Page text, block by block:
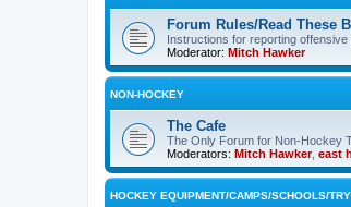
Forum Rules/Read These
Instructions for reporting offensive
Moderator: Mitch Hawker
NON-HOCKEY
The Cafe
The Only Forum for Non-Hockey
Moderators: Mitch Hawker, east
HOCKEY EQUIPMENT/CAMPS/SCHOOLS/